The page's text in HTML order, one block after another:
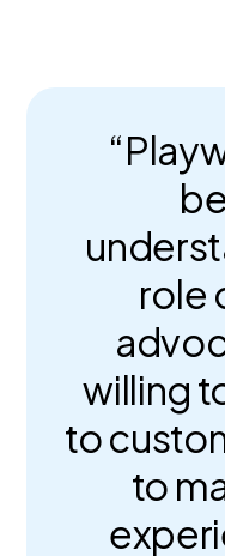
role
willing
to
to